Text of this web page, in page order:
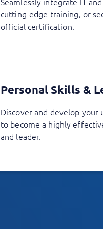
cutting-edge training, or
official certification.
Personal Skills &
Discover and develop your
to become a highly
and leader.